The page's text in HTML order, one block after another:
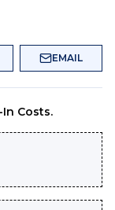
EMAIL
Costs.